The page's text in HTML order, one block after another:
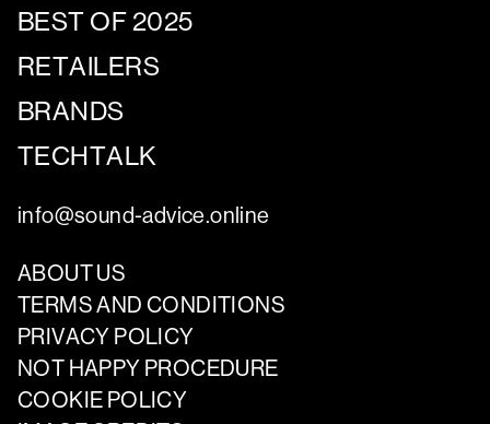
BEST OF 2025
RETAILERS
BRANDS
TECHTALK
info@sound-advice.online
ABOUT US
TERMS AND CONDITIONS
PRIVACY POLICY
NOT HAPPY PROCEDURE
COOKIE POLICY